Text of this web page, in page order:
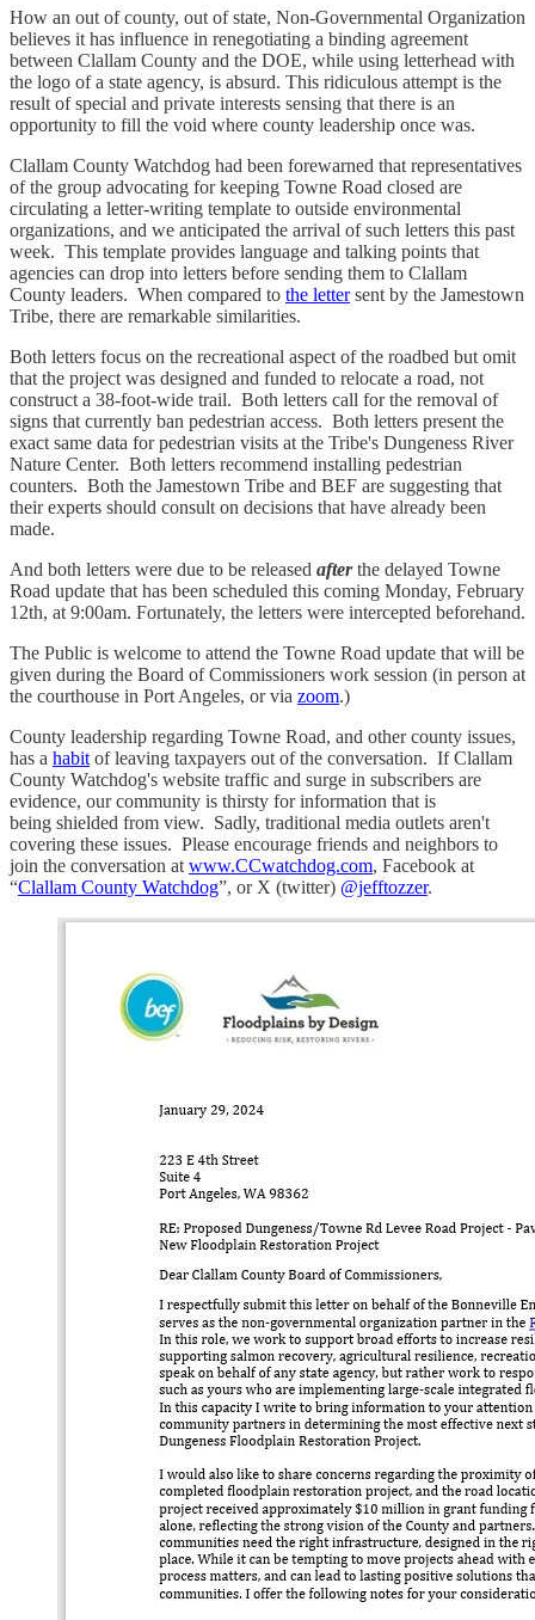
How an out of county, out of state, Non-Governmental Organization
believes it has influence in renegotiating a binding agreement
between Clallam County and the DOE, while using letterhead with
the logo of a state agency, is absurd. This ridiculous attempt is the
result of special and private interests sensing that there is an
opportunity to fill the void where county leadership once was.
Clallam County Watchdog had been forewarned that representatives
of the group advocating for keeping Towne Road closed are
circulating a letter-writing template to outside environmental
organizations, and we anticipated the arrival of such letters this past
week. This template provides language and talking points that
agencies can drop into letters before sending them to Clallam
County leaders. When compared to the lettersent by the Jamestown
Tribe, there are remarkable similarities.
Both letters focus on the recreational aspect of the roadbed but omit
that the project was designed and funded to relocate a road, not
construct a 38-foot-wide trail. Both letters call for the removal of
signs that currently ban pedestrian access. Both letters present the
exact same data for pedestrian visits at the Tribe's Dungeness River
Nature Center. Both letters recommend installing pedestrian
counters. Both the Jamestown Tribe and BEF are suggesting that
their experts should consult on decisions that have already been
made.
And both letters were due to be released after the delayed Towne
Road update that has been scheduled this coming Monday, February
12th, at 9:00am. Fortunately, the letters were intercepted beforehand.
The Public is welcome to attend the Towne Road update that will be
given during the Board of Commissioners work session (in person at
the courthouse in Port Angeles, or via zoom.)
County leadership regarding Towne Road, and other county issues,
has a habit of leaving taxpayers out of the conversation. If Clallam
County Watchdog's website traffic and surge in subscribers are
evidence, our community is thirsty for information that is
being shielded from view. Sadly, traditional media outlets aren't
covering these issues. Please encourage friends and neighbors to
join the conversation at www.CCwatchdog.com, Facebook at
“Clallam County Watchdog”, or X (twitter) @jefftozzer.